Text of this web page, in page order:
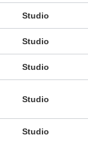
Studio
Studio
Studio
Studio
Studio